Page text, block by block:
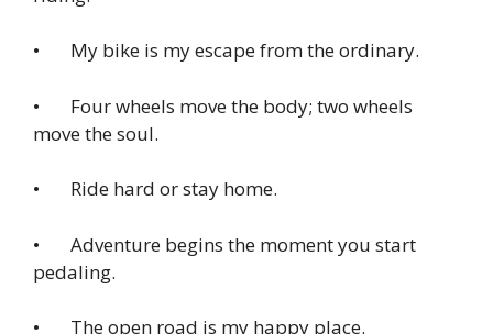
• My bike is my escape from the ordinary.
• Four wheels move the body; two wheels
move the soul.
• Ride hard or stay home.
• Adventure begins the moment you start
pedaling.
• The open road is my happy place.